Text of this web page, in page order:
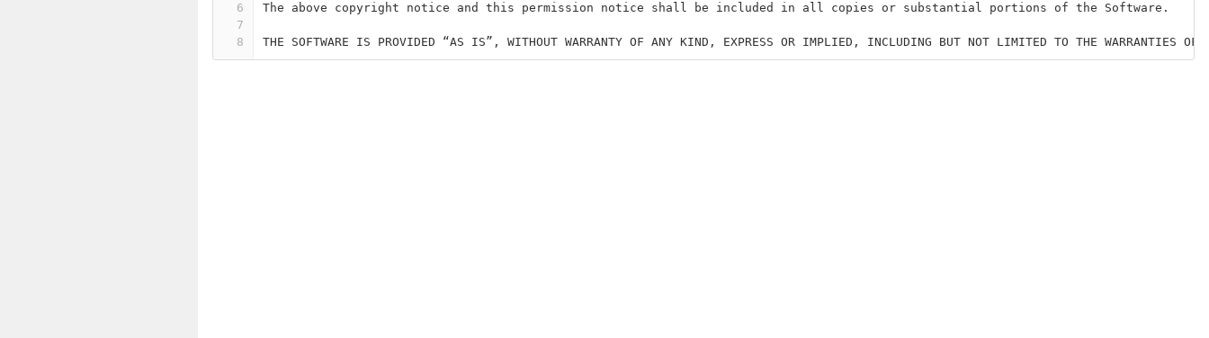
6
7
8
The above copyright notice and this permission notice shall be included in all copies or substantial portions of the Software.
THE SOFTWARE IS PROVIDED “AS IS”, WITHOUT WARRANTY OF ANY KIND, EXPRESS OR IMPLIED, INCLUDING BUT NOT LIMITED TO THE WARRANTIES